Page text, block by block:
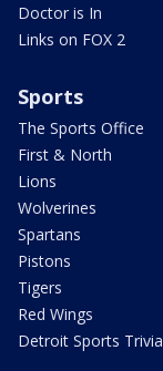
Doctor is In
Links on FOX 2
Sports
The Sports Office
First & North
Lions
Wolverines
Spartans
Pistons
Tigers
Red Wings
Detroit Sports Trivia